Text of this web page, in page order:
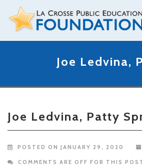
Joe Ledvina,
Joe Ledvina, Patty
POSTED ON JANUARY 29, 2020
COMMENTS ARE OFF FOR THIS